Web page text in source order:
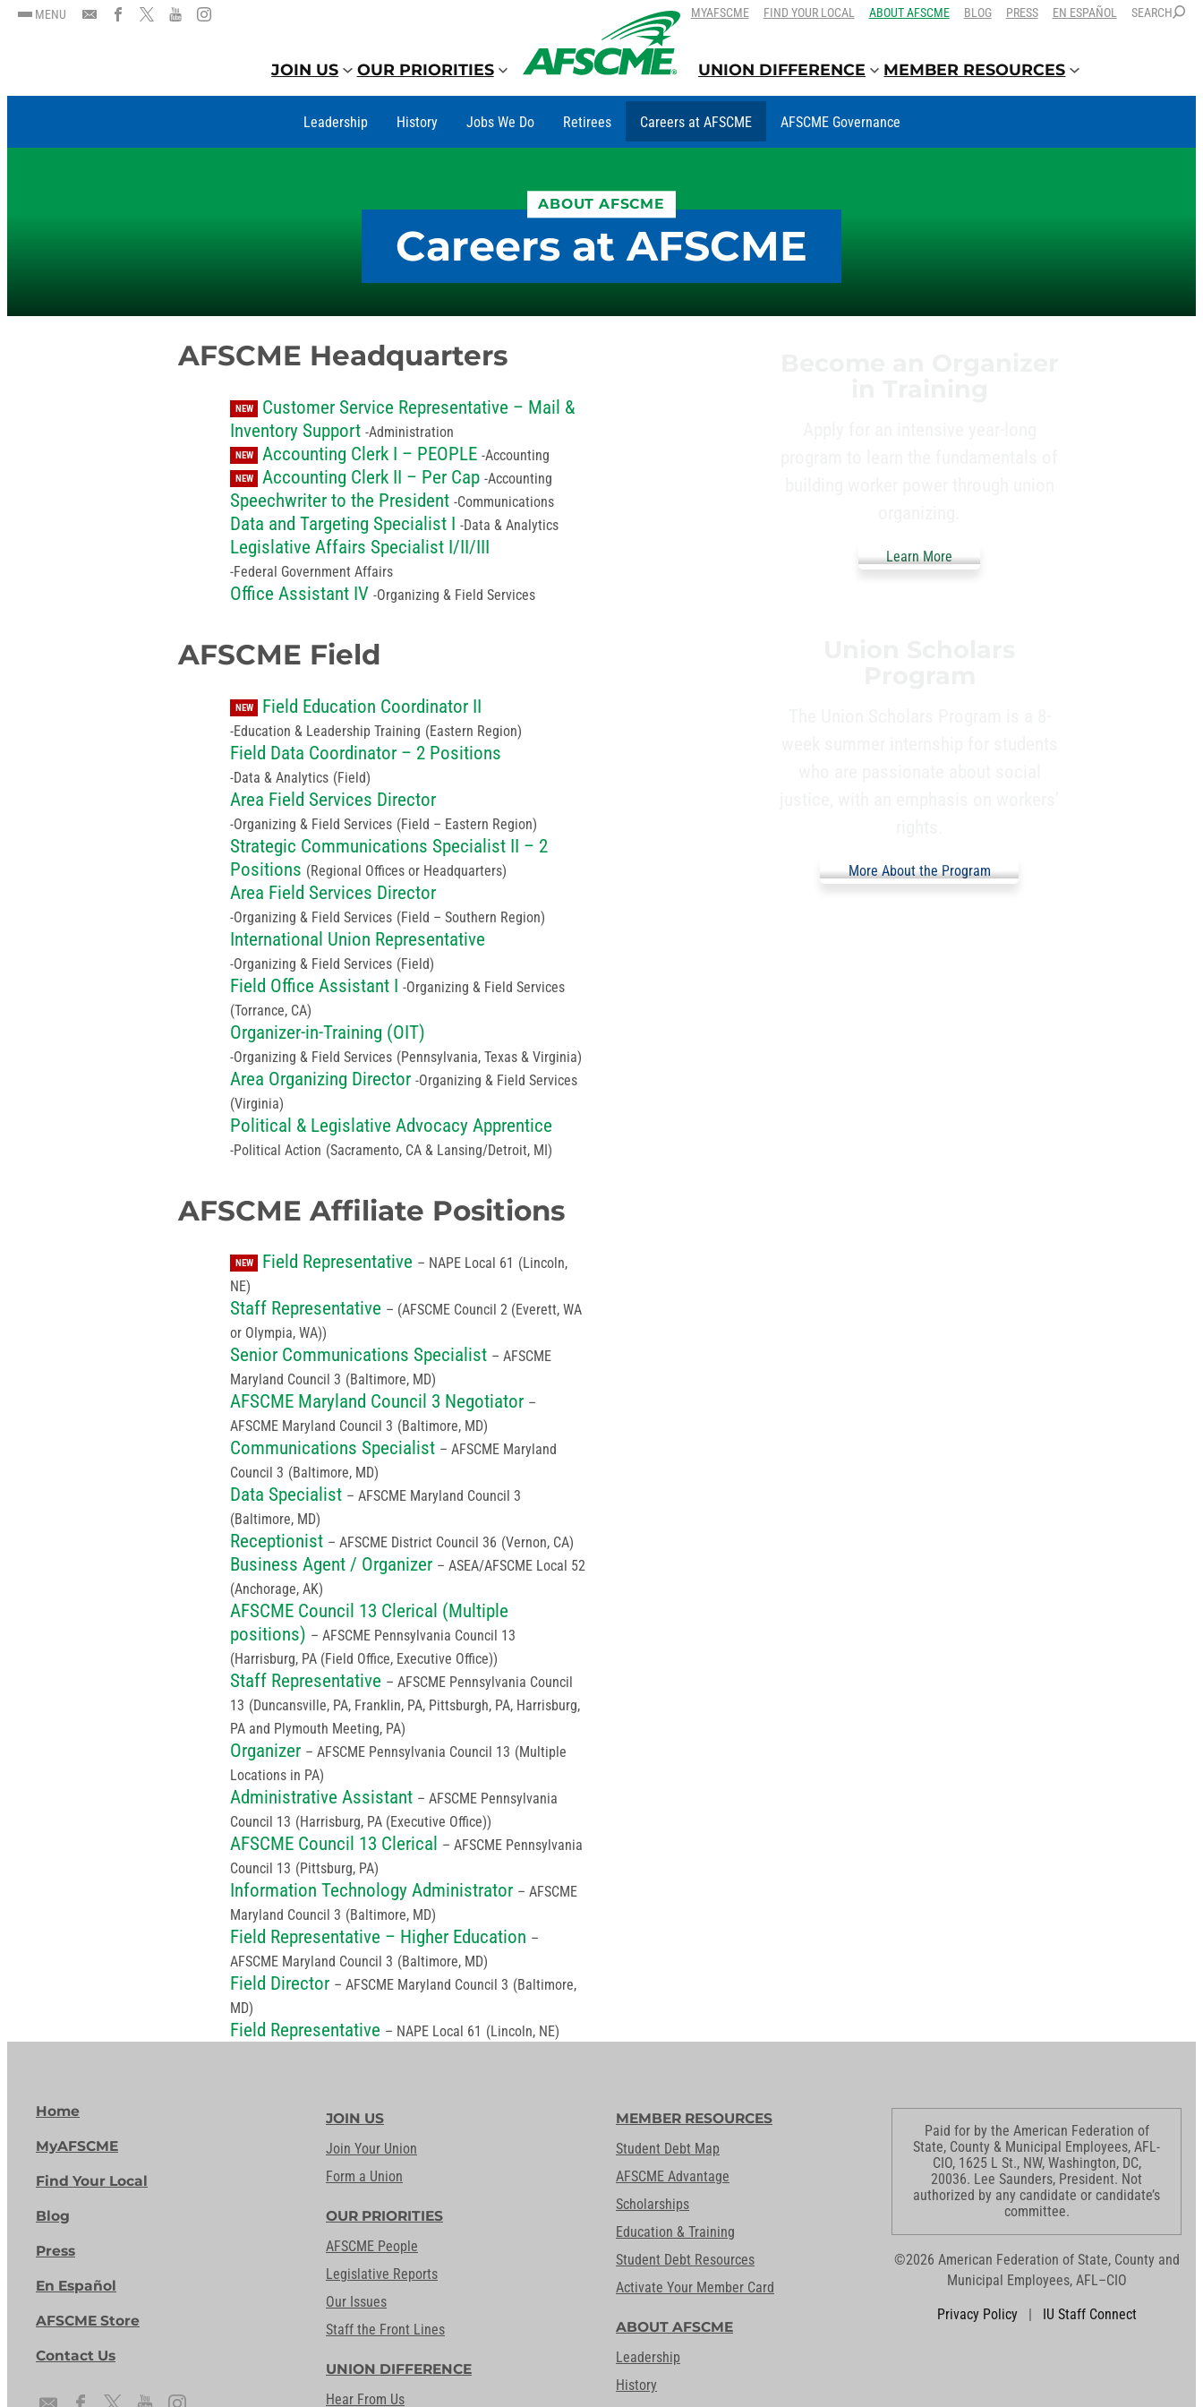
SKIP
TO
CONTENT
SKIP
TO
CONTENT
MENU MYAFSCME FIND YOUR LOCAL ABOUT AFSCME BLOG PRESS EN ESPAÑOL SEARCH
JOIN US OUR PRIORITIES UNION DIFFERENCE MEMBER RESOURCES
Leadership History Jobs We Do Retirees Careers at AFSCME AFSCME Governance
ABOUT AFSCME
Careers at AFSCME
AFSCME Headquarters
NEW
Customer Service Representative – Mail &
Inventory Support Administration
NEW Accounting Clerk I – PEOPLE Accounting
NEW Accounting Clerk II – Per Cap Accounting
Speechwriter to the President Communications
Data and Targeting Specialist I Data & Analytics
Legislative Affairs Specialist I/II/III
Federal Government Affairs
Office Assistant IV Organizing & Field Services
AFSCME Field
NEW Field Education Coordinator II
Education & Leadership Training (Eastern Region)
Field Data Coordinator – 2 Positions
Data & Analytics (Field)
Area Field Services Director
Organizing & Field Services (Field – Eastern Region)
Strategic Communications Specialist II – 2
Positions (Regional Offices or Headquarters)
Area Field Services Director
Organizing & Field Services (Field – Southern Region)
International Union Representative
Organizing & Field Services (Field)
Field Office Assistant I Organizing & Field Services
(Torrance, CA)
Organizer-in-Training (OIT)
Organizing & Field Services (Pennsylvania, Texas & Virginia)
Area Organizing Director Organizing & Field Services
(Virginia)
Political & Legislative Advocacy Apprentice
Political Action (Sacramento, CA & Lansing/Detroit, MI)
AFSCME Affiliate Positions
NEW Field Representative – NAPE Local 61 (Lincoln,
NE)
Staff Representative – (AFSCME Council 2 (Everett, WA
or Olympia, WA))
Senior Communications Specialist – AFSCME
Maryland Council 3 (Baltimore, MD)
AFSCME Maryland Council 3 Negotiator –
AFSCME Maryland Council 3 (Baltimore, MD)
Communications Specialist – AFSCME Maryland
Council 3 (Baltimore, MD)
Data Specialist – AFSCME Maryland Council 3
(Baltimore, MD)
Receptionist – AFSCME District Council 36 (Vernon, CA)
Business Agent / Organizer – ASEA/AFSCME Local 52
(Anchorage, AK)
AFSCME Council 13 Clerical (Multiple
positions) – AFSCME Pennsylvania Council 13
(Harrisburg, PA (Field Office, Executive Office))
Staff Representative – AFSCME Pennsylvania Council
13 (Duncansville, PA, Franklin, PA, Pittsburgh, PA, Harrisburg,
PA and Plymouth Meeting, PA)
Organizer – AFSCME Pennsylvania Council 13 (Multiple
Locations in PA)
Administrative Assistant – AFSCME Pennsylvania
Council 13 (Harrisburg, PA (Executive Office))
AFSCME Council 13 Clerical
– AFSCME Pennsylvania
Council 13 (Pittsburg, PA)
Information Technology Administrator – AFSCME
Maryland Council 3 (Baltimore, MD)
Field Representative – Higher Education –
AFSCME Maryland Council 3 (Baltimore, MD)
Field Director – AFSCME Maryland Council 3 (Baltimore,
MD)
Field Representative – NAPE Local 61 (Lincoln, NE)
Learn More
More About the Program
Home
MyAFSCME
Find Your Local
Blog
Press
En Español
AFSCME Store
Contact Us
JOIN US
Join Your Union
Form a Union
OUR PRIORITIES
AFSCME People
Legislative Reports
Our Issues
Staff the Front Lines
UNION DIFFERENCE
Hear From Us
MEMBER RESOURCES
Student Debt Map
AFSCME Advantage
Scholarships
Education & Training
Student Debt Resources
Activate Your Member Card
ABOUT AFSCME
Leadership
History
Paid for by the American Federation of
State, County & Municipal Employees, AFL-
CIO, 1625 L St., NW, Washington, DC,
20036. Lee Saunders, President. Not
authorized by any candidate or candidate’s
committee.
©2026 American Federation of State, County and
Municipal Employees, AFL–CIO
Privacy Policy IU Staff Connect